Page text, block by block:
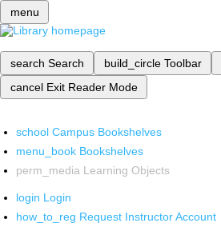
menu
search Search build_circle Toolbar
cancel Exit Reader Mode
school Campus Bookshelves
menu_book Bookshelves
perm_media Learning Objects
login Login
how_to_reg Request Instructor Account